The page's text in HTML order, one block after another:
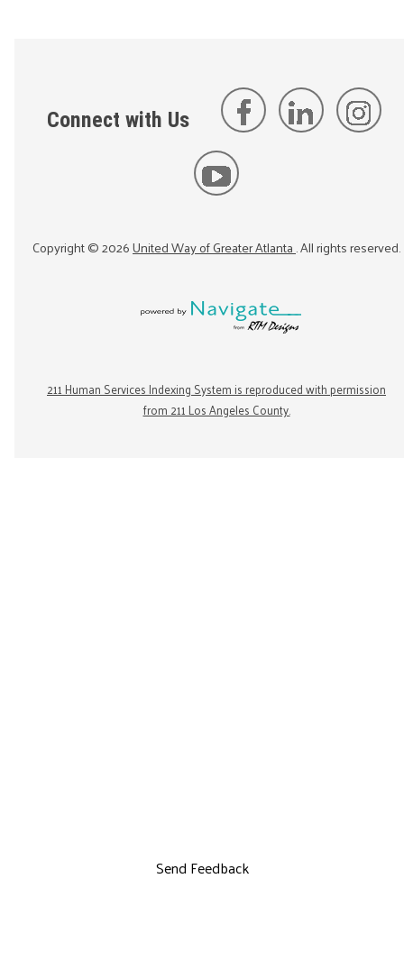
Connect with Us
Copyright ©2026United Way of Greater Atlanta. All rights reserved.
211 Human Services Indexing System is reproduced with permission
from 211 Los Angeles County.
Send Feedback